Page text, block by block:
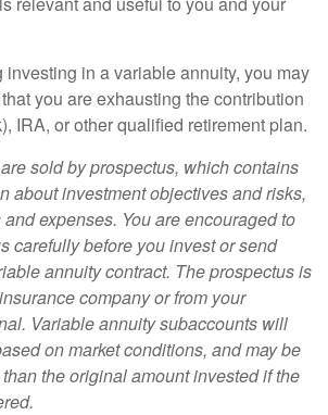
investing in a variable annuity, you may
you are exhausting the contribution
IRA, or other qualified retirement plan.
sold by prospectus, which contains
about investment objectives and risks,
expenses. You are encouraged to
carefully before you invest or send
annuity contract. The prospectus is
company or from your
Variable annuity subaccounts will
on market conditions, and may be
the original amount invested if the